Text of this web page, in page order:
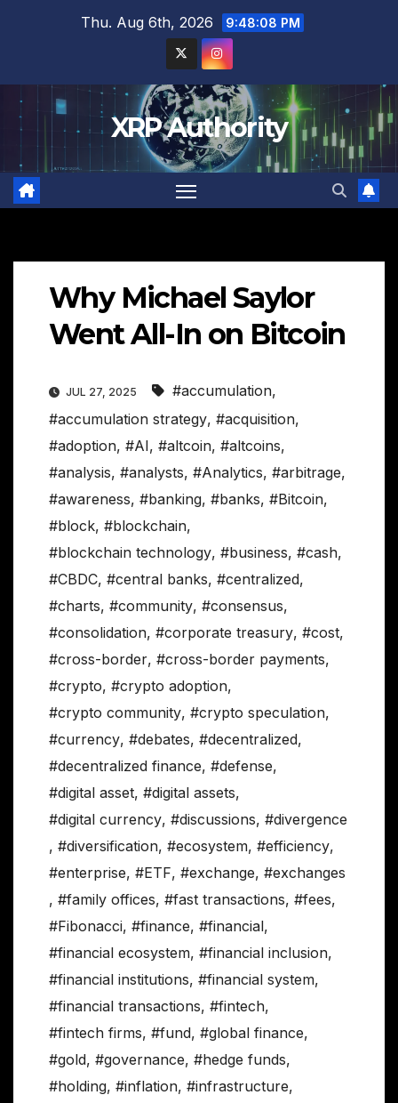
Thu. Aug 6th, 2026 9:48:09 PM
XRP Authority
Why Michael Saylor
Went All-In on Bitcoin
JUL 27, 2025 #accumulation,
#accumulation strategy, #acquisition,
#adoption, #AI, #altcoin, #altcoins,
#analysis, #analysts, #Analytics, #arbitrage,
#awareness, #banking, #banks, #Bitcoin,
#block, #blockchain,
#blockchain technology, #business, #cash,
#CBDC, #central banks, #centralized,
#charts, #community, #consensus,
#consolidation, #corporate treasury, #cost,
#cross-border, #cross-border payments,
#crypto, #crypto adoption,
#crypto community, #crypto speculation,
#currency, #debates, #decentralized,
#decentralized finance, #defense,
#digital asset, #digital assets,
#digital currency, #discussions, #divergence
, #diversification, #ecosystem, #efficiency,
#enterprise, #ETF, #exchange, #exchanges
, #family offices, #fast transactions, #fees,
#Fibonacci, #finance, #financial,
#financial ecosystem, #financial inclusion,
#financial institutions, #financial system,
#financial transactions, #fintech,
#fintech firms, #fund, #global finance,
#gold, #governance, #hedge funds,
#holding, #inflation, #infrastructure,